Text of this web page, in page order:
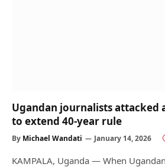
Ugandan journalists attacked
to extend 40-year rule
By Michael Wandati January 14, 2026
KAMPALA, Uganda — When